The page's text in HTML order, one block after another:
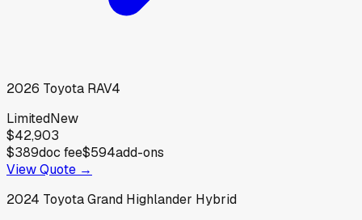
2026 Toyota RAV4
LimitedNew
$42,903
$389doc fee$594add-ons
View Quote →
2024 ToyotaGrand Highlander Hybrid